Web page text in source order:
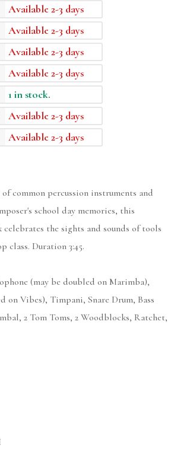
Available 2-3 days
Available 2-3 days
Available 2-3 days
Available 2-3 days
1 in stock.
Available 2-3 days
Available 2-3 days
common percussion instruments and
school day memories, this
the sights and sounds of tools
class. Duration 3:45.
(may be doubled on Marimba),
on Vibes), Timpani, Snare Drum, Bass
2 Tom Toms, 2 Woodblocks, Ratchet,